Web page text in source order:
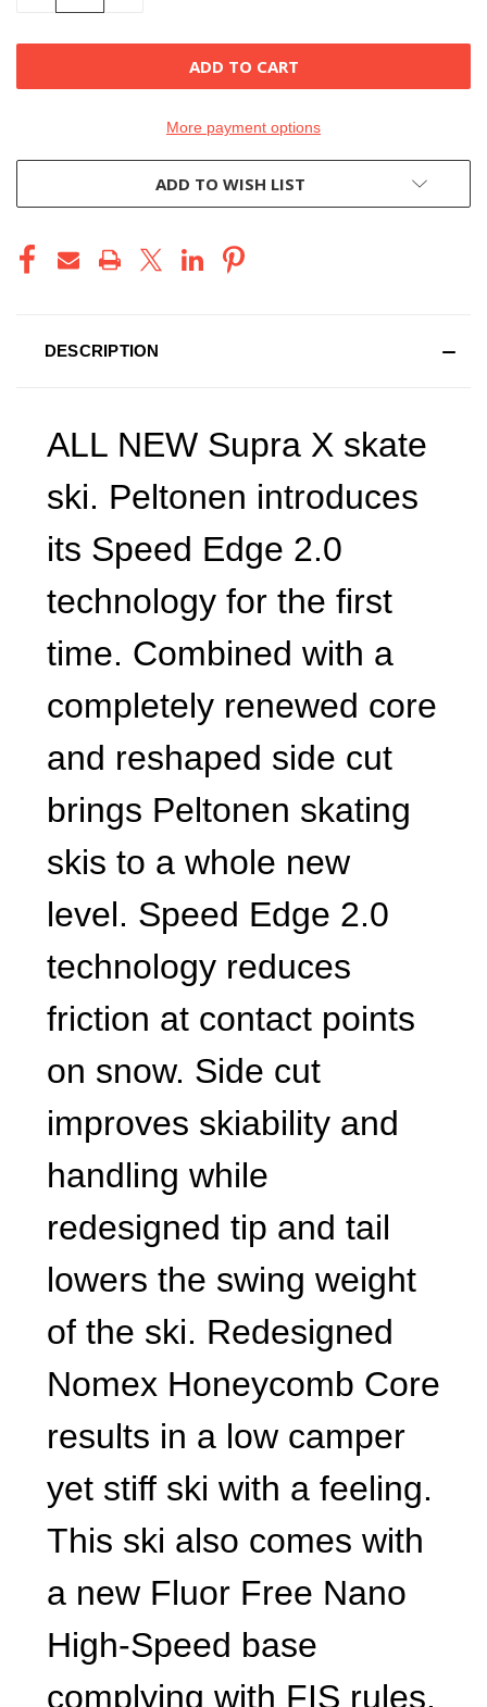
More payment options
ADD TO WISH LIST
DESCRIPTION
ALL NEW Supra X skate
ski. Peltonen introduces
its Speed Edge 2.0
technology for the first
time. Combined with a
completely renewed core
and reshaped side cut
brings Peltonen skating
skis to a whole new
level. Speed Edge 2.0
technology reduces
friction at contact points
on snow. Side cut
improves skiability and
handling while
redesigned tip and tail
lowers the swing weight
of the ski. Redesigned
Nomex Honeycomb Core
results in a low camper
yet stiff ski with a feeling.
This ski also comes with
a new Fluor Free Nano
High-Speed base
complying with FIS rules.